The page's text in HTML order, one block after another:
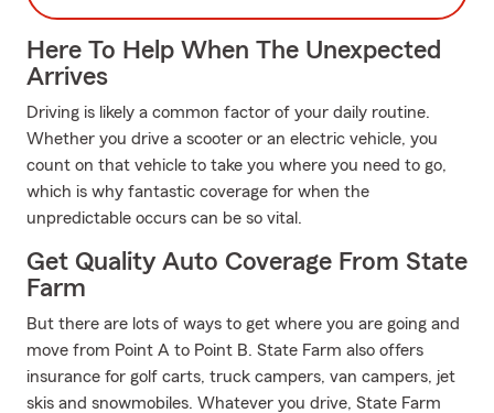
Here To Help When The Unexpected
Arrives
Driving is likely a common factor of your daily routine.
Whether you drive a scooter or an electric vehicle, you
count on that vehicle to take you where you need to go,
which is why fantastic coverage for when the
unpredictable occurs can be so vital.
Get Quality Auto Coverage From State
Farm
But there are lots of ways to get where you are going and
move from Point A to Point B. State Farm also offers
insurance for golf carts, truck campers, van campers, jet
skis and snowmobiles. Whatever you drive, State Farm